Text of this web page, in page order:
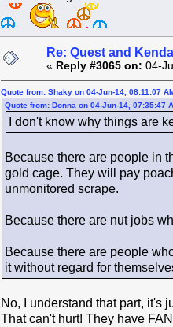
Re: Quest and
« Reply #3065 on: 04-
Quote from: Shaky on 04-Jun-14, 08:11:07
Quote from: Donna on 04-Jun-14, 07:35:47
I don't know why things are
Because there are people in
gold cage. They will pay
unmonitored scrape.
Because there are nut jobs
Because there are people
it without regard for
No, I understand that part, it's
That can't hurt! They have